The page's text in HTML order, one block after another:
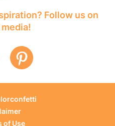
Follow us on
of Use